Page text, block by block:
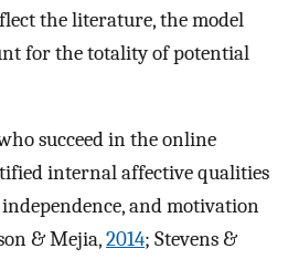
the literature, the model
for the totality of potential
succeed in the online
internal affective qualities
and motivation
& Mejia,2014; Stevens &